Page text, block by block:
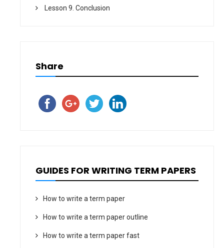
Lesson 9. Conclusion
Share
GUIDES FOR WRITING TERM PAPERS
How to write a term paper
How to write a term paper outline
How to write a term paper fast